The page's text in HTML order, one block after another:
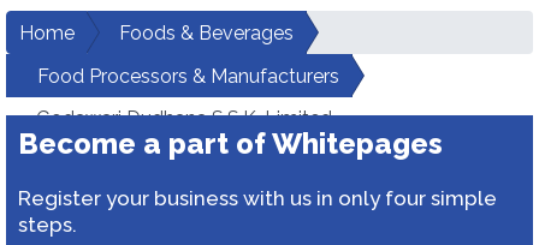
Home
Foods & Beverages
Food Processors & Manufacturers
Godawari Dudhana S.S.K. Limited
Become a part of Whitepages
Register your business with us in only four simple
steps.